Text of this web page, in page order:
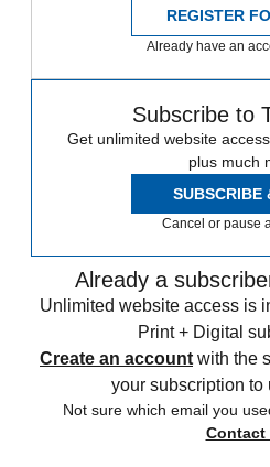
REGISTER
Already have an
Subscribe to
Get unlimited website
plus much
SUBSCRIBE
Cancel or pause
Already a
Unlimited website access is
Print + Digital
Create an account with the
your subscription to
Not sure which email you
Contact